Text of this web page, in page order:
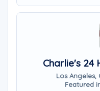
Charlie's 24
Los Angeles,
Featured